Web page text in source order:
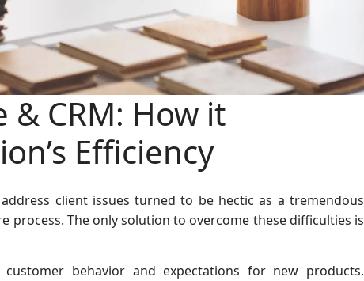
CRM: How it
Efficiency
client issues turned to be hectic as a tremendous
The only solution to overcome these difficulties is
behavior and expectations for new products.